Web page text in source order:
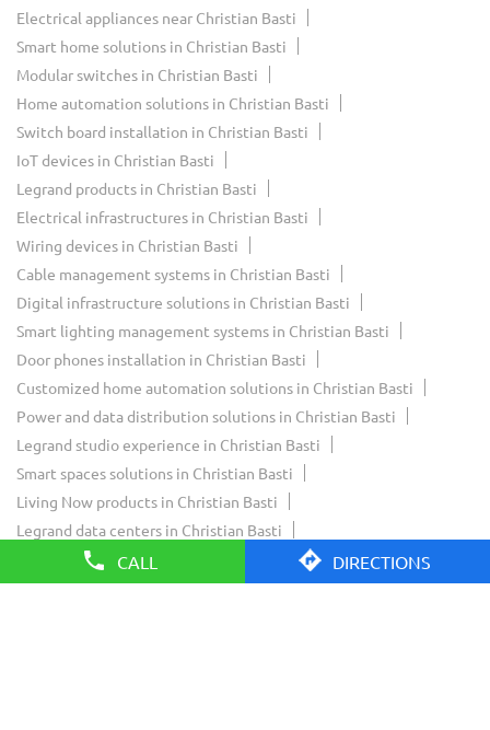
CALL DIRECTIONS
Electrical appliances near Christian Basti
Smart home solutions in Christian Basti
Modular switches in Christian Basti
Home automation solutions in Christian Basti
Switch board installation in Christian Basti
IoT devices in Christian Basti
Legrand products in Christian Basti
Electrical infrastructures in Christian Basti
Wiring devices in Christian Basti
Cable management systems in Christian Basti
Digital infrastructure solutions in Christian Basti
Smart lighting management systems in Christian Basti
Door phones installation in Christian Basti
Customized home automation solutions in Christian Basti
Power and data distribution solutions in Christian Basti
Legrand studio experience in Christian Basti
Smart spaces solutions in Christian Basti
Living Now products in Christian Basti
Legrand data centers in Christian Basti
Legrand Innoval experience in Christian Basti
Legrand residential solutions in Christian Basti